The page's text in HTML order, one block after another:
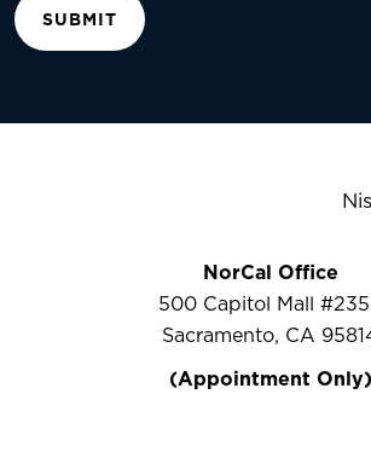
NorCal Office
500 Capitol Mall
Sacramento, CA
(Appointment Only)